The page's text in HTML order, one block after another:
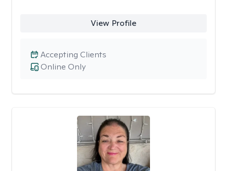
View Profile
Online Only
Accepting Clients